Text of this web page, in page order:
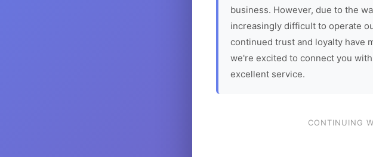
business. However, due to the
increasingly difficult to operate
continued trust and loyalty have
we're excited to connect you
excellent service.
CONTINUING